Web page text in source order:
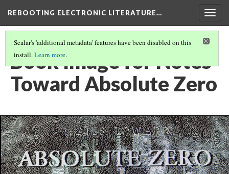
REBOOTING ELECTRONIC LITERATURE…
Scalar's 'additional metadata' features have been disabled on this
install.Learn more.
Book Image for Notes
Toward Absolute Zero